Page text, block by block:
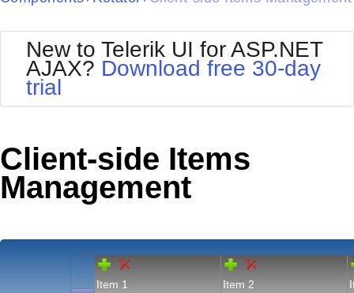
Contact Us
Request Trial
New to Telerik UI for ASP.NET
AJAX? Download free 30-day
trial
Client-side Items
Management
Item 1 Item 2